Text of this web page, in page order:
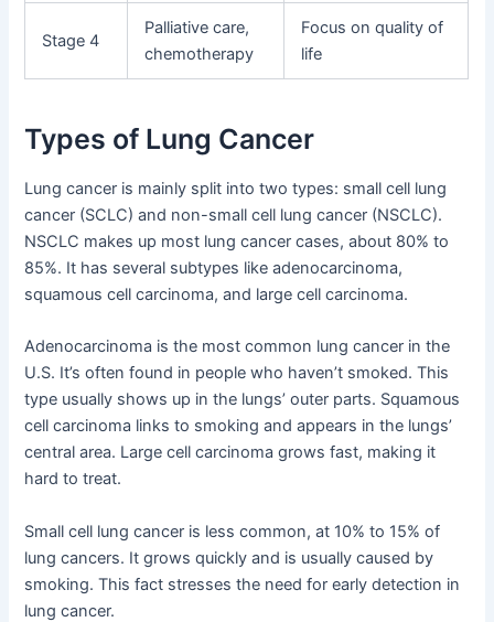
Stage 4
Palliative care,
chemotherapy
Focus on quality of
life
Types of Lung Cancer
Lung cancer is mainly split into two types: small cell lung
cancer (SCLC) and non-small cell lung cancer (NSCLC).
NSCLC makes up most lung cancer cases, about 80% to
85%. It has several subtypes like adenocarcinoma,
squamous cell carcinoma, and large cell carcinoma.
Adenocarcinoma is the most common lung cancer in the
U.S. It’s often found in people who haven’t smoked. This
type usually shows up in the lungs’ outer parts. Squamous
cell carcinoma links to smoking and appears in the lungs’
central area. Large cell carcinoma grows fast, making it
hard to treat.
Small cell lung cancer is less common, at 10% to 15% of
lung cancers. It grows quickly and is usually caused by
smoking. This fact stresses the need for early detection in
lung cancer.